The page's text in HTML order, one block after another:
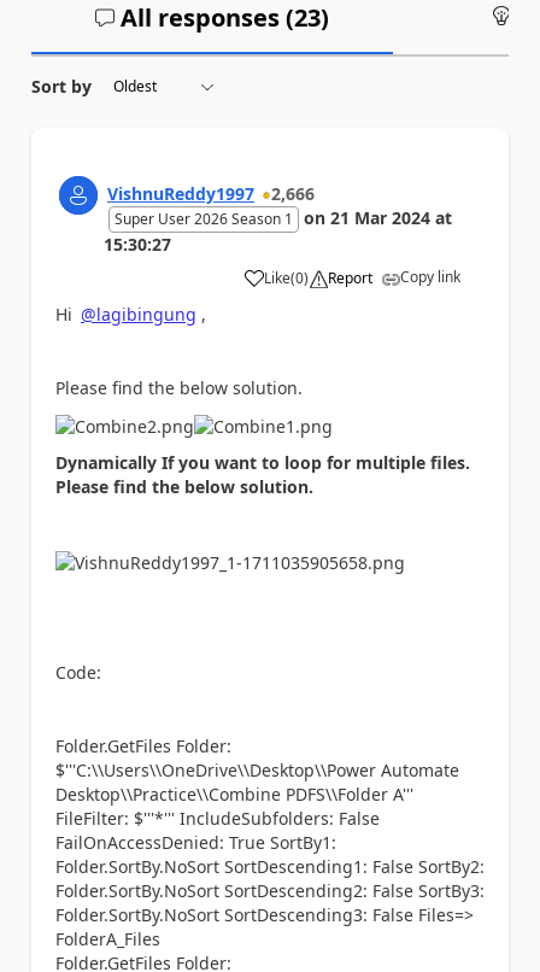
All responses (23)
Sort by
VishnuReddy1997 2,666
Super User 2026 Season 1 on 21 Mar 2024 at
15:30:27
Like
a (0) Report Copy link
Hi @lagibingung ,
Please find the below solution.
Dynamically If you want to loop for multiple files.
Please find the below solution.
Code:
Folder.GetFiles Folder:
$'''C:\\Users\\OneDrive\\Desktop\\Power Automate
Desktop\\Practice\\Combine PDFS\\Folder A'''
FileFilter: $'''*''' IncludeSubfolders: False
FailOnAccessDenied: True SortBy1:
Folder.SortBy.NoSort SortDescending1: False SortBy2:
Folder.SortBy.NoSort SortDescending2: False SortBy3:
Folder.SortBy.NoSort SortDescending3: False Files=>
FolderA_Files
Folder.GetFiles Folder: